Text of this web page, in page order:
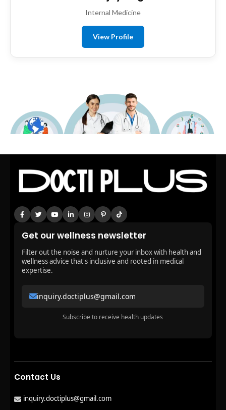
Internal Medicine
View Profile
Get our wellness newsletter
Filter out the noise and nurture your inbox with health and
wellness advice that's inclusive and rooted in medical
expertise.
inquiry.doctiplus@gmail.com
Subscribe to receive health updates
Contact Us
inquiry.doctiplus@gmail.com